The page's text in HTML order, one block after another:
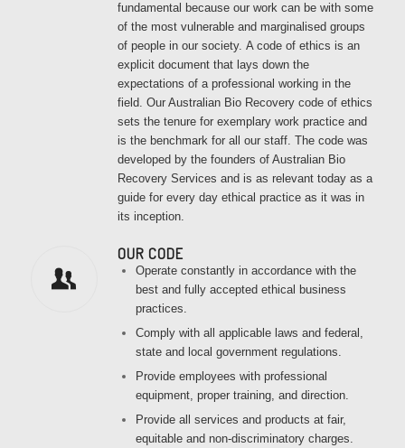
fundamental because our work can be with some
of the most vulnerable and marginalised groups
of people in our society. A code of ethics is an
explicit document that lays down the
expectations of a professional working in the
field. Our Australian Bio Recovery code of ethics
sets the tenure for exemplary work practice and
is the benchmark for all our staff. The code was
developed by the founders of Australian Bio
Recovery Services and is as relevant today as a
guide for every day ethical practice as it was in
its inception.
OUR CODE
Operate constantly in accordance with the
best and fully accepted ethical business
practices.
Comply with all applicable laws and federal,
state and local government regulations.
Provide employees with professional
equipment, proper training, and direction.
Provide all services and products at fair,
equitable and non-discriminatory charges.